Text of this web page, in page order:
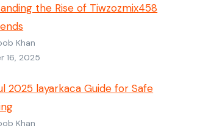
the Rise of Tiwzozmix458
Khan
16, 2025
2025 layarkaca Guide for Safe
Khan